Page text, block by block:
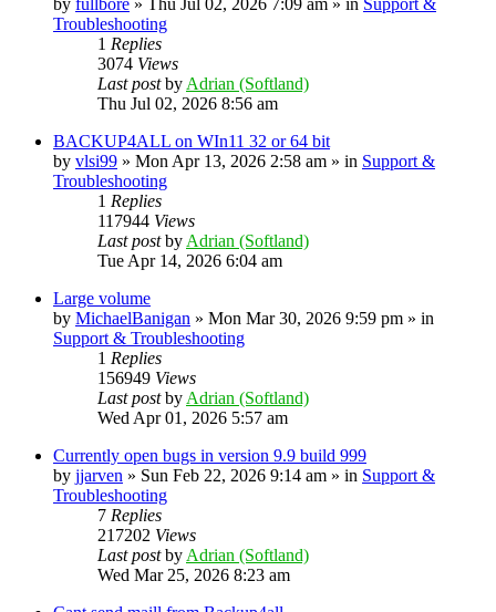
by fullbore » Thu Jul 02, 2026 7:09 am » in Support &
Troubleshooting
1 Replies
3074 Views
Last postby Adrian (Softland)
Thu Jul 02, 2026 8:56 am
BACKUP4ALL on WIn11 32 or 64 bit
by vlsi99 » Mon Apr 13, 2026 2:58 am » in Support &
Troubleshooting
1 Replies
117944 Views
Last postby Adrian (Softland)
Tue Apr 14, 2026 6:04 am
Large volume
by MichaelBanigan » Mon Mar 30, 2026 9:59 pm » in
Support & Troubleshooting
1 Replies
156949 Views
Last postby Adrian (Softland)
Wed Apr 01, 2026 5:57 am
Currently open bugs in version 9.9 build 999
by jjarven » Sun Feb 22, 2026 9:14 am » in Support &
Troubleshooting
7 Replies
217202 Views
Last postby Adrian (Softland)
Wed Mar 25, 2026 8:23 am